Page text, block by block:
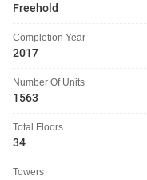
Freehold
Completion Year
2017
Number Of Units
1563
Total Floors
34
Towers